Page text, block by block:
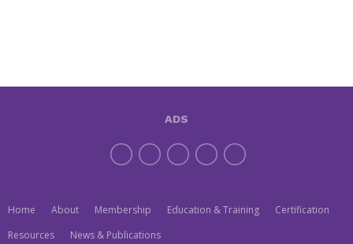
Home About Membership Education & Training
Certification
Resources
News & Publications
ADS